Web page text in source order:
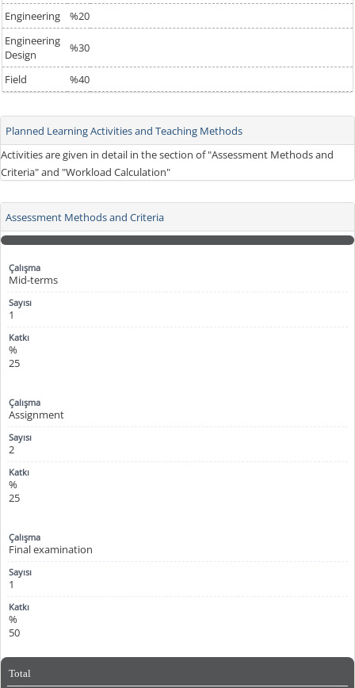
Engineering
%20
Engineering
Design
%30
Field %40
Planned Learning Activities and Teaching Methods
Activities are given in detail in the section of "Assessment Methods and
Criteria" and "Workload Calculation"
Assessment Methods and Criteria
Mid-terms
1
%
25
Assignment
2
%
25
Final examination
1
%
50
Total